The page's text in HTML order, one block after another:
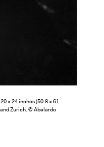
× 24 inches (50.8 × 61
Zurich. © Abelardo